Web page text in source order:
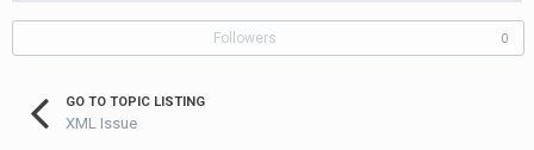
Followers 0
GO TO TOPIC LISTING
XML Issue